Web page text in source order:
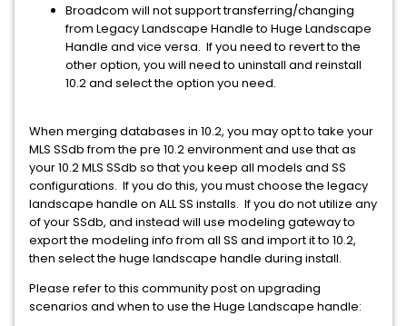
Broadcom will not support transferring/changing
from Legacy Landscape Handle to Huge Landscape
Handle and vice versa. If you need to revert to the
other option, you will need to uninstall and reinstall
10.2 and select the option you need.
When merging databases in 10.2, you may opt to take your
MLS SSdb from the pre 10.2 environment and use that as
your 10.2 MLS SSdb so that you keep all models and SS
configurations. If you do this, you must choose the legacy
landscape handle on ALL SS installs. If you do not utilize any
of your SSdb, and instead will use modeling gateway to
export the modeling info from all SS and import it to 10.2,
then select the huge landscape handle during install.
Please refer to this community post on upgrading
scenarios and when to use the Huge Landscape handle: